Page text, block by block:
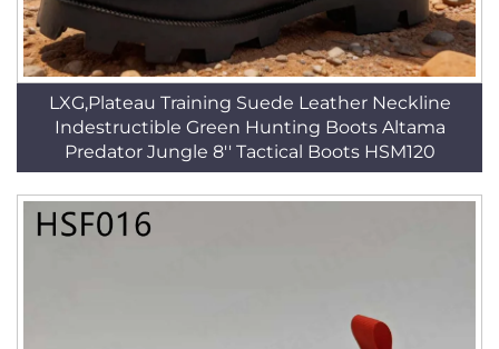
LXG,Plateau Training Suede Leather Neckline
Indestructible Green Hunting Boots Altama
Predator Jungle 8'' Tactical Boots HSM120